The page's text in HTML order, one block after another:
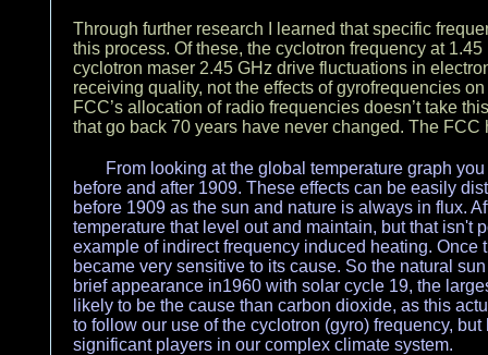
Through further research I learned that specific
this process. Of these, the cyclotron frequency at
cyclotron maser 2.45 GHz drive fluctuations in
receiving quality, not the effects of gyrofrequencies
FCC’s allocation of radio frequencies doesn’t take
that go back 70 years have never changed. The FCC
From looking at the global temperature graph
before and after 1909. These effects can be easily
before 1909 as the sun and nature is always in flux.
temperature that level out and maintain, but that isn't
example of indirect frequency induced heating.
became very sensitive to its cause. So the natural
brief appearance in1960 with solar cycle 19, the
likely to be the cause than carbon dioxide, as this
to follow our use of the cyclotron (gyro) frequency,
significant players in our complex climate system.